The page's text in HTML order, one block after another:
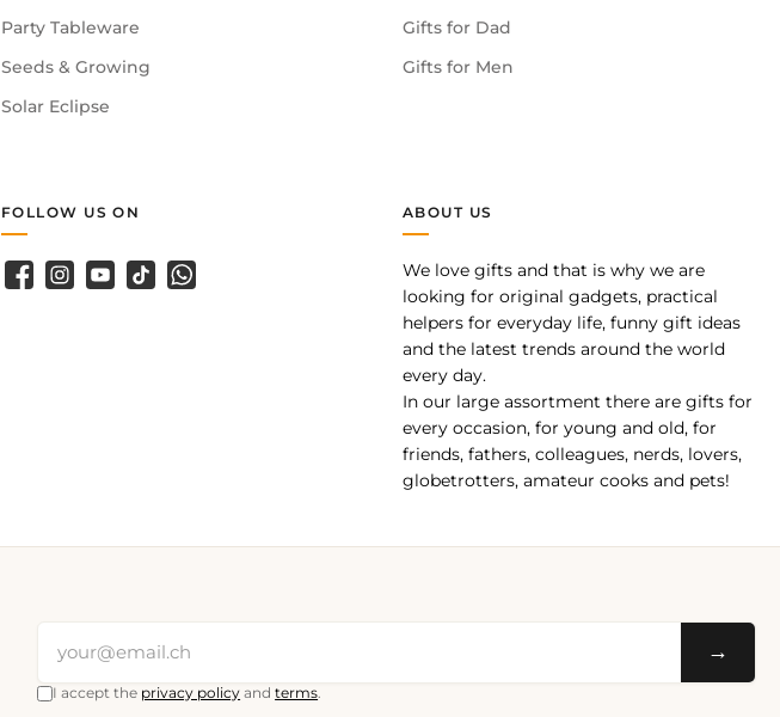
Party Tableware
Seeds & Growing
Solar Eclipse
Gifts for Dad
Gifts for Men
ABOUT US
We love gifts and that is why we are
looking for original gadgets, practical
helpers for everyday life, funny gift ideas
and the latest trends around the world
every day.
In our large assortment there are gifts for
every occasion, for young and old, for
friends, fathers, colleagues, nerds, lovers,
globetrotters, amateur cooks and pets!
FOLLOW US ON
Facebook
Instagram
YouTubeTikTokWhatsApp
→
I accept the privacy policy andterms